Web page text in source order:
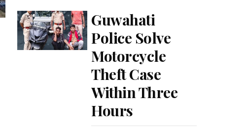
Guwahati
Police Solve
Motorcycle
Theft Case
Within Three
Hours